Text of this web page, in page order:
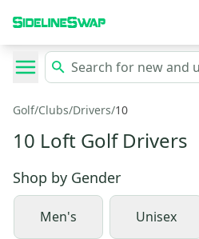
Golf/Clubs/Drivers/10
10 Loft Golf Drivers
Shop by Gender
Men's Unisex